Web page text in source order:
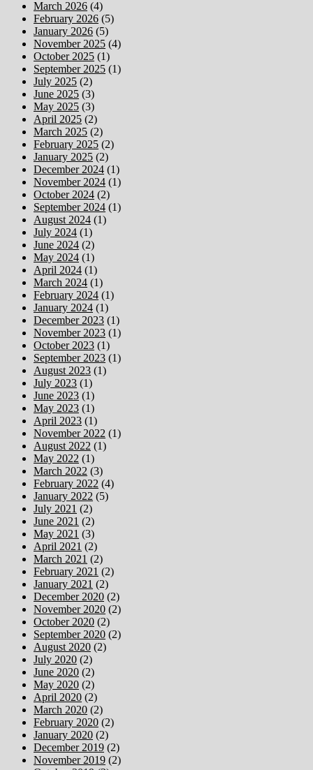
March 2026 (4)
February 2026 (5)
January 2026 (5)
November 2025 (4)
October 2025 (1)
September 2025 (1)
July 2025 (2)
June 2025 (3)
May 2025 (3)
April 2025 (2)
March 2025 (2)
February 2025 (2)
January 2025 (2)
December 2024 (1)
November 2024 (1)
October 2024 (2)
September 2024 (1)
August 2024 (1)
July 2024 (1)
June 2024 (2)
May 2024 (1)
April 2024 (1)
March 2024 (1)
February 2024 (1)
January 2024 (1)
December 2023 (1)
November 2023 (1)
October 2023 (1)
September 2023 (1)
August 2023 (1)
July 2023 (1)
June 2023 (1)
May 2023 (1)
April 2023 (1)
November 2022 (1)
August 2022 (1)
May 2022 (1)
March 2022 (3)
February 2022 (4)
January 2022 (5)
July 2021 (2)
June 2021 (2)
May 2021 (3)
April 2021 (2)
March 2021 (2)
February 2021 (2)
January 2021 (2)
December 2020 (2)
November 2020 (2)
October 2020 (2)
September 2020 (2)
August 2020 (2)
July 2020 (2)
June 2020 (2)
May 2020 (2)
April 2020 (2)
March 2020 (2)
February 2020 (2)
January 2020 (2)
December 2019 (2)
November 2019 (2)